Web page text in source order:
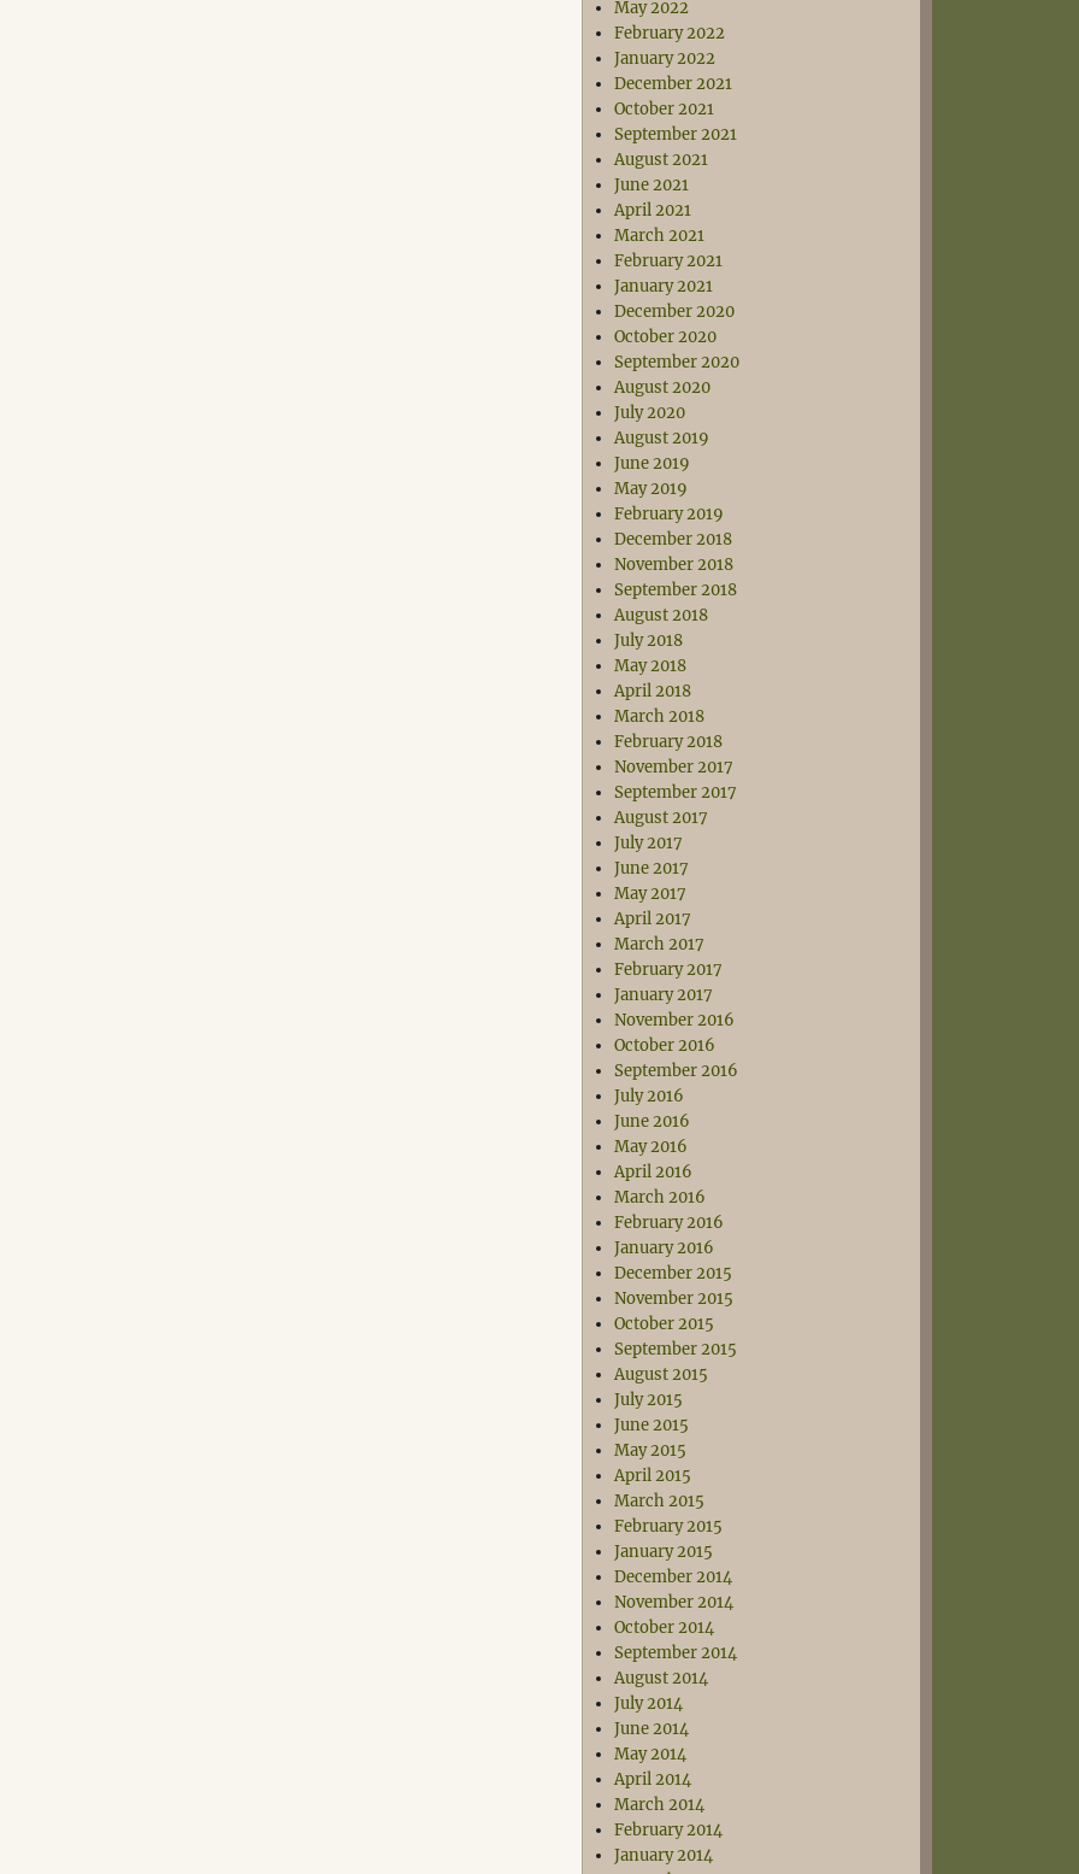
May 2022
February 2022
January 2022
December 2021
October 2021
September 2021
August 2021
June 2021
April 2021
March 2021
February 2021
January 2021
December 2020
October 2020
September 2020
August 2020
July 2020
August 2019
June 2019
May 2019
February 2019
December 2018
November 2018
September 2018
August 2018
July 2018
May 2018
April 2018
March 2018
February 2018
November 2017
September 2017
August 2017
July 2017
June 2017
May 2017
April 2017
March 2017
February 2017
January 2017
November 2016
October 2016
September 2016
July 2016
June 2016
May 2016
April 2016
March 2016
February 2016
January 2016
December 2015
November 2015
October 2015
September 2015
August 2015
July 2015
June 2015
May 2015
April 2015
March 2015
February 2015
January 2015
December 2014
November 2014
October 2014
September 2014
August 2014
July 2014
June 2014
May 2014
April 2014
March 2014
February 2014
January 2014